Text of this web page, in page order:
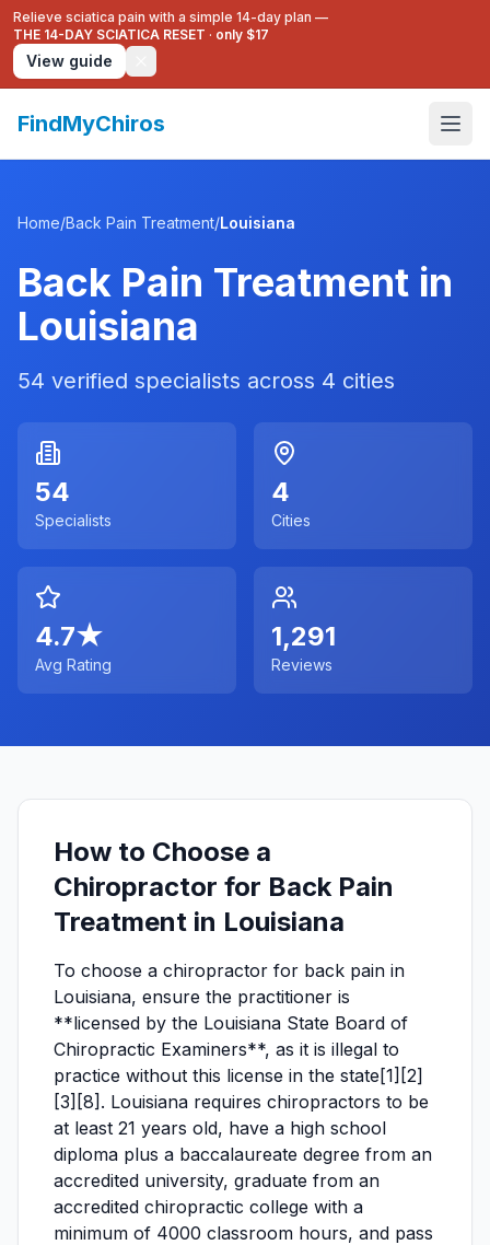
Relieve sciatica pain with a simple 14-day plan —
THE 14-DAY SCIATICA RESET · only $17
View guide
FindMyChiros
Home/Back Pain Treatment/Louisiana
Back Pain Treatment in
Louisiana
54 verified specialists across 4 cities
54
Specialists
4
Cities
4.7★
Avg Rating
1,291
Reviews
How to Choose a
Chiropractor for Back Pain
Treatment in Louisiana
To choose a chiropractor for back pain in
Louisiana, ensure the practitioner is
**licensed by the Louisiana State Board of
Chiropractic Examiners**, as it is illegal to
practice without this license in the state[1][2]
[3][8]. Louisiana requires chiropractors to be
at least 21 years old, have a high school
diploma plus a baccalaureate degree from an
accredited university, graduate from an
accredited chiropractic college with a
minimum of 4000 classroom hours, and pass